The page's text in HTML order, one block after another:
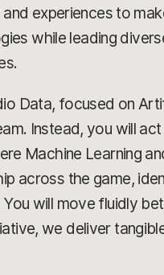
experiences to
while leading
Data, focused on
Instead, you will
Machine Learning
across the game,
will move fluidly
we deliver